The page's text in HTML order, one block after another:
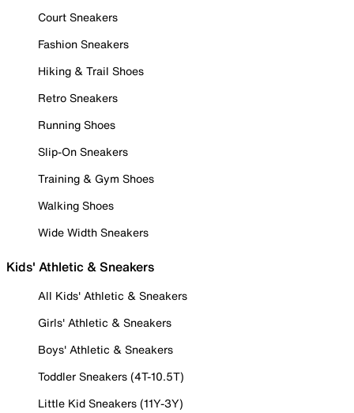
Court Sneakers
Fashion Sneakers
Hiking & Trail Shoes
Retro Sneakers
Running Shoes
Slip-On Sneakers
Training & Gym Shoes
Walking Shoes
Wide Width Sneakers
Kids' Athletic & Sneakers
All Kids' Athletic & Sneakers
Girls' Athletic & Sneakers
Boys' Athletic & Sneakers
Toddler Sneakers (4T-10.5T)
Little Kid Sneakers (11Y-3Y)